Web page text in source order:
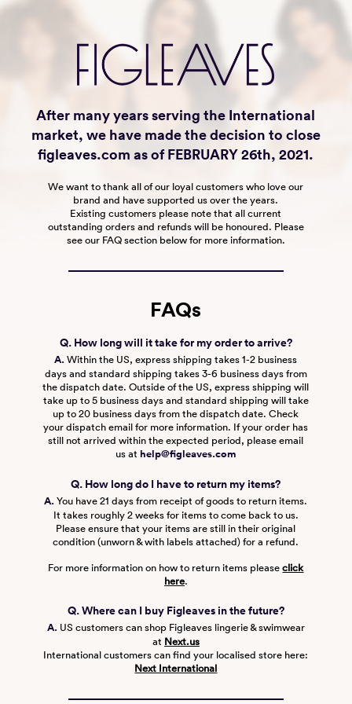
After many years serving the International
market, we have made the decision to close
figleaves.com as of FEBRUARY 26th, 2021.
We want to thank all of our loyal customers who love our
brand and have supported us over the years.
Existing customers please note that all current
outstanding orders and refunds will be honoured. Please
see our FAQ section below for more information.
FAQs
Q. How long will it take for my order to arrive?
A. Within the US, express shipping takes 1-2 business
days and standard shipping takes 3-6 business days from
the dispatch date. Outside of the US, express shipping will
take up to 5 business days and standard shipping will take
up to 20 business days from the dispatch date. Check
your dispatch email for more information. If your order has
still not arrived within the expected period, please email
us at help@figleaves.com
Q. How long do I have to return my items?
A. You have 21 days from receipt of goods to return items.
It takes roughly 2 weeks for items to come back to us.
Please ensure that your items are still in their original
condition (unworn & with labels attached) for a refund.
For more information on how to return items pleaseclick
here.
Q. Where can I buy Figleaves in the future?
A. US customers can shop Figleaves lingerie & swimwear
at Next.us
International customers can find your localised store here:
Next International